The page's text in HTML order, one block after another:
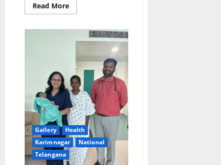
Read MoreRead
more
officials
raid
run
by
a
quack
falsely
claiming
as
MBBS
doctor
Gallery
Health
Karimnagar
National
Telangana